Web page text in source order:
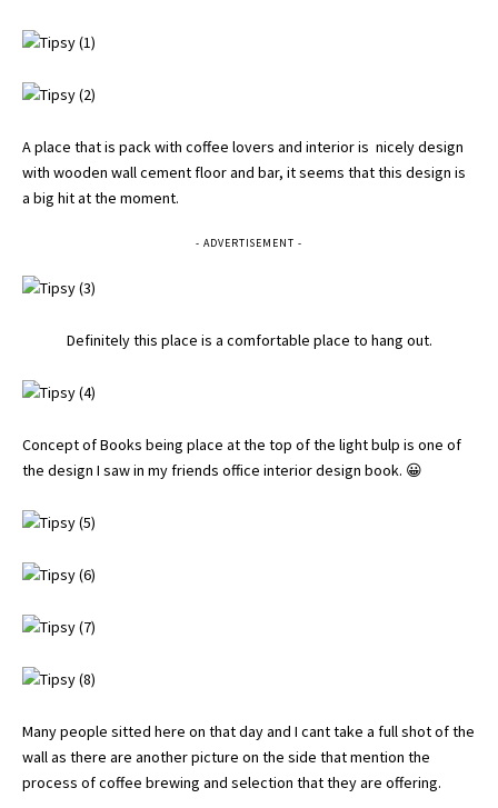
A place that is pack with coffee lovers and interior is nicely design
with wooden wall cement floor and bar, it seems that this design is
a big hit at the moment.
- ADVERTISEMENT -
Definitely this place is a comfortable place to hang out.
Concept of Books being place at the top of the light bulp is one of
the design I saw in my friends office interior design book. 😀
Many people sitted here on that day and I cant take a full shot of the
wall as there are another picture on the side that mention the
process of coffee brewing and selection that they are offering.